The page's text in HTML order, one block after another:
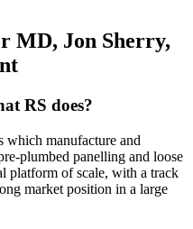
MD, Jon Sherry,
RS does?
which manufacture and
plumbed panelling and loose
platform of scale, with a track
market position in a large